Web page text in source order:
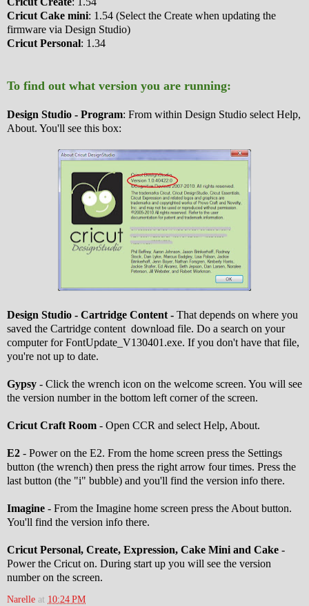
Cricut Cake mini: 1.54 (Select the Create when updating the
firmware via Design Studio)
Cricut Personal: 1.34
To find out what version you are running:
Design Studio - Program: From within Design Studio select Help,
About. You'll see this box:
Design Studio - Cartridge Content - That depends on where you
saved the Cartridge content download file. Do a search on your
computer for FontUpdate_V130401.exe. If you don't have that file,
you're not up to date.
Gypsy - Click the wrench icon on the welcome screen. You will see
the version number in the bottom left corner of the screen.
Cricut Craft Room - Open CCR and select Help, About.
E2 - Power on the E2. From the home screen press the Settings
button (the wrench) then press the right arrow four times. Press the
last button (the "i" bubble) and you'll find the version info there.
Imagine - From the Imagine home screen press the About button.
You'll find the version info there.
Cricut Personal, Create, Expression, Cake Mini and Cake -
Power the Cricut on. During start up you will see the version
number on the screen.
Narelle at 10:24 PM